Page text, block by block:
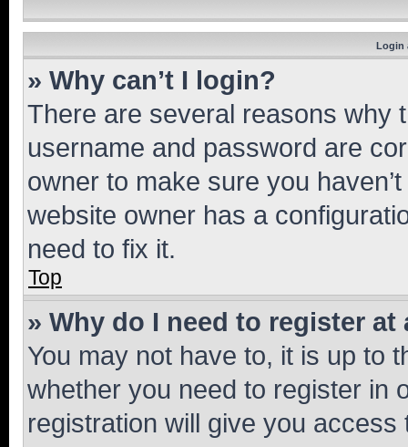
Login
» Why can’t I login?
There are several reasons why
username and password are
owner to make sure you
website owner has a
need to fix it.
Top
» Why do I need to register at
You may not have to, it is up to
whether you need to register in
registration will give you